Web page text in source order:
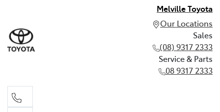
Melville Toyota
Our Locations
Sales
(08) 9317 2333
Service & Parts
08 9317 2333